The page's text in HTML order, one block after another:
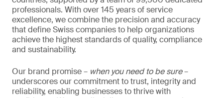
professionals. With over 145 years of service
excellence, we combine the precision and accuracy
that define Swiss companies to help organizations
achieve the highest standards of quality, compliance
and sustainability.
Our brand promise – when you need to be sure–
underscores our commitment to trust, integrity and
reliability, enabling businesses to thrive with